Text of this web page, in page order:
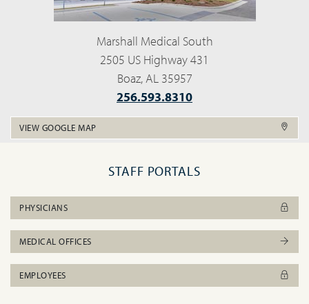
Marshall Medical South
2505 US Highway 431
Boaz, AL 35957
256.593.8310
VIEW GOOGLE MAP
STAFF PORTALS
PHYSICIANS
MEDICAL OFFICES
EMPLOYEES